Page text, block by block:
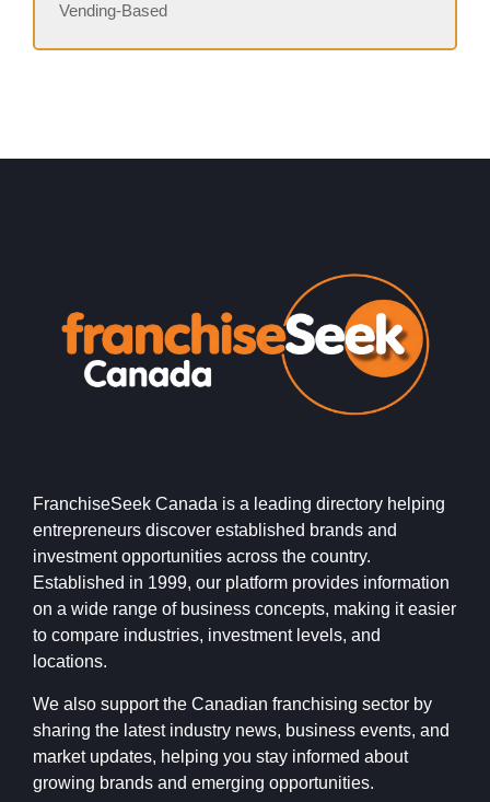
Vending-Based
FranchiseSeek Canada is a leading directory helping
entrepreneurs discover established brands and
investment opportunities across the country.
Established in 1999, our platform provides information
on a wide range of business concepts, making it easier
to compare industries, investment levels, and
locations.
We also support the Canadian franchising sector by
sharing the latest industry news, business events, and
market updates, helping you stay informed about
growing brands and emerging opportunities.